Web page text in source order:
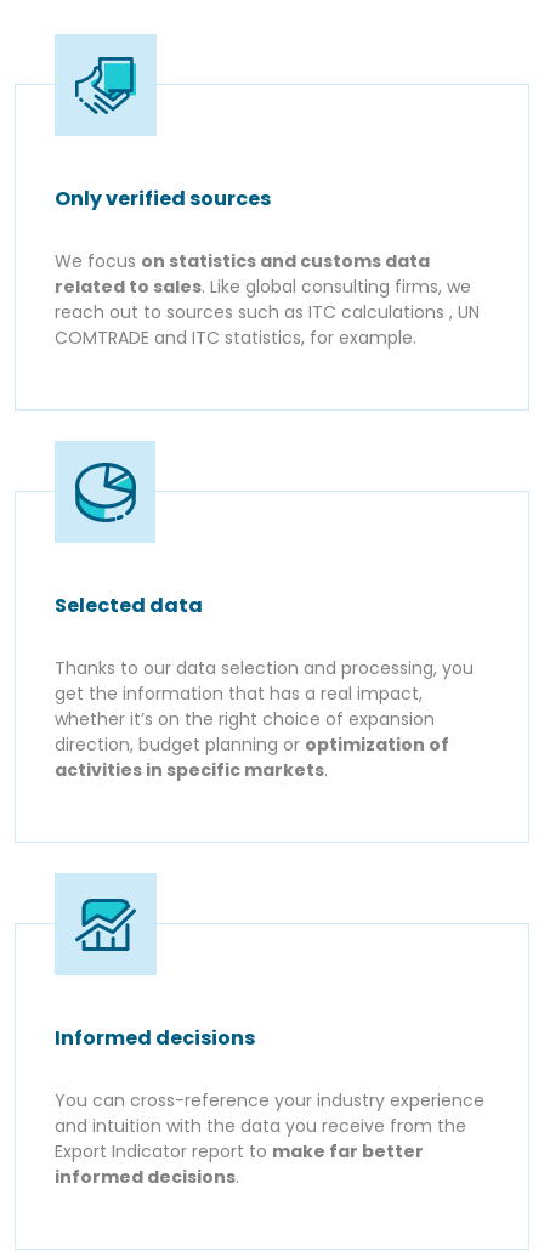
Only verified sources
We focus on statistics and customs data
related to sales. Like global consulting firms, we
reach out to sources such as ITC calculations , UN
COMTRADE and ITC statistics, for example.
Selected data
Thanks to our data selection and processing, you
get the information that has a real impact,
whether it’s on the right choice of expansion
direction, budget planning or optimization of
activities in specific markets.
Informed decisions
You can cross-reference your industry experience
and intuition with the data you receive from the
Export Indicator report to make far better
informed decisions.